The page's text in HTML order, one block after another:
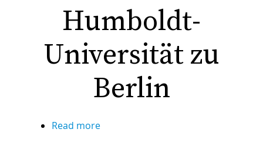
Humboldt-
Universität zu
Berlin
Read more